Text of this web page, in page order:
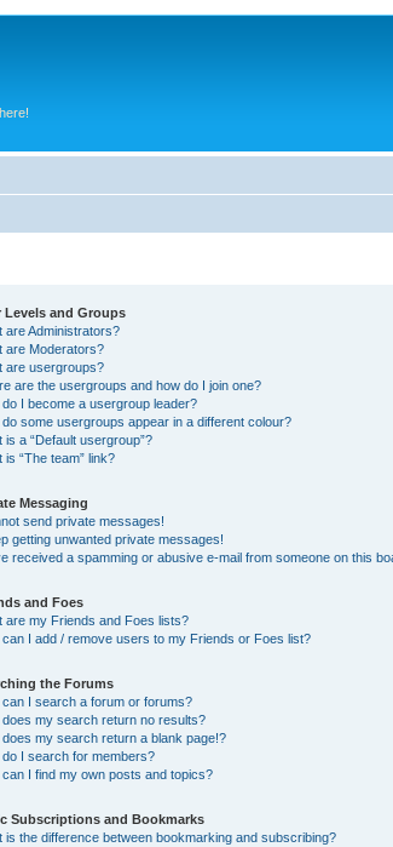
Levels and Groups
are Administrators?
are Moderators?
are usergroups?
are the usergroups and how do I join one?
do I become a usergroup leader?
some usergroups appear in a different colour?
is a “Default usergroup”?
is “The team” link?
Messaging
send private messages!
getting unwanted private messages!
received a spamming or abusive e-mail from someone on this
and Foes
are my Friends and Foes lists?
can I add / remove users to my Friends or Foes list?
the Forums
can I search a forum or forums?
does my search return no results?
does my search return a blank page!?
do I search for members?
can I find my own posts and topics?
Subscriptions and Bookmarks
is the difference between bookmarking and subscribing?